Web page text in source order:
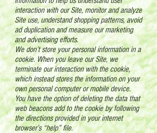
interaction with our Site, monitor and analyze
Site use, understand shopping patterns, avoid
ad duplication and measure our marketing
and advertising efforts.
We don’t store your personal information in a
cookie. When you leave our Site, we
terminate our interaction with the cookie,
which instead stores the information on your
own personal computer or mobile device.
You have the option of deleting the data that
web beacons add to the cookie by following
the directions provided in your internet
browser’s “help” file.